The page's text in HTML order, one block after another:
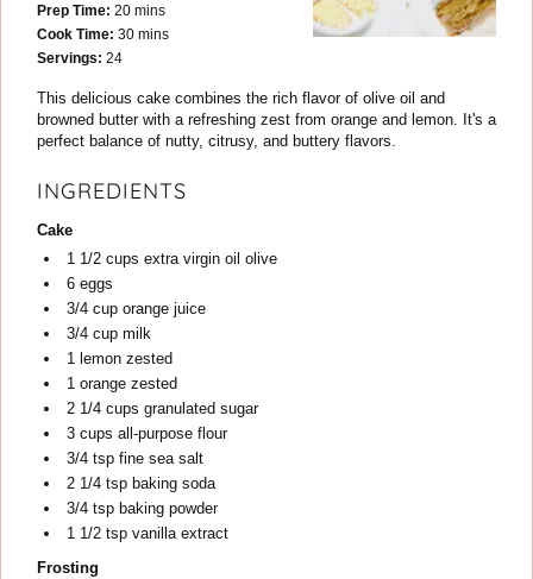
Prep Time: 20minutes
mins
Cook Time: 30minutes
mins
Servings: 24
This delicious cake combines the rich flavor of olive oil and
browned butter with a refreshing zest from orange and lemon. It's a
perfect balance of nutty, citrusy, and buttery flavors.
INGREDIENTS
Cake
1 1/2 cups extra virgin oil olive
6 eggs
3/4 cup orange juice
3/4 cup milk
1 lemon zested
1 orange zested
2 1/4 cups granulated sugar
3 cups all-purpose flour
3/4 tsp fine sea salt
2 1/4 tsp baking soda
3/4 tsp baking powder
1 1/2 tsp vanilla extract
Frosting